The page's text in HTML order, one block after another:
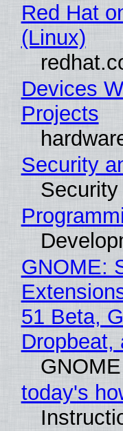
Red Hat
(Linux)
Devices
Projects
Security
GNOME:
51 Beta,
Dropbeat,
today's